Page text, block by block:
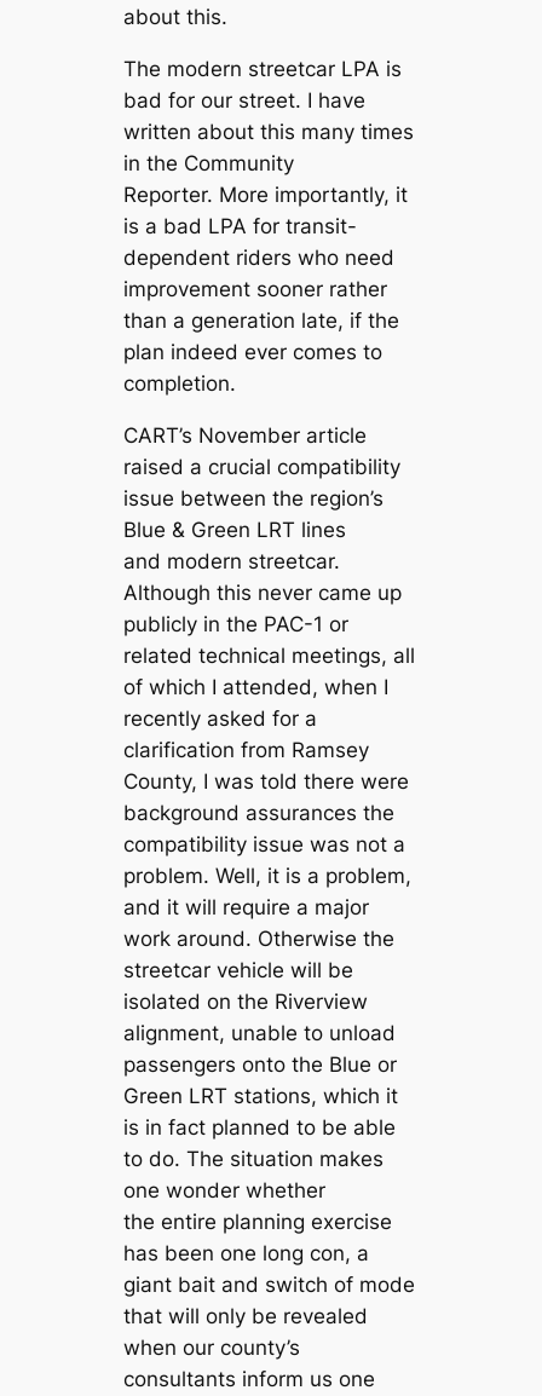
about this.
The modern streetcar LPA is
bad for our street. I have
written about this many times
in the Community
Reporter. More importantly, it
is a bad LPA for transit-
dependent riders who need
improvement sooner rather
than a generation late, if the
plan indeed ever comes to
completion.
CART’s November article
raised a crucial compatibility
issue between the region’s
Blue & Green LRT lines
and modern streetcar.
Although this never came up
publicly in the PAC-1 or
related technical meetings, all
of which I attended, when I
recently asked for a
clarification from Ramsey
County, I was told there were
background assurances the
compatibility issue was not a
problem. Well, it is a problem,
and it will require a major
work around. Otherwise the
streetcar vehicle will be
isolated on the Riverview
alignment, unable to unload
passengers onto the Blue or
Green LRT stations, which it
is in fact planned to be able
to do. The situation makes
one wonder whether
the entire planning exercise
has been one long con, a
giant bait and switch of mode
that will only be revealed
when our county’s
consultants inform us one